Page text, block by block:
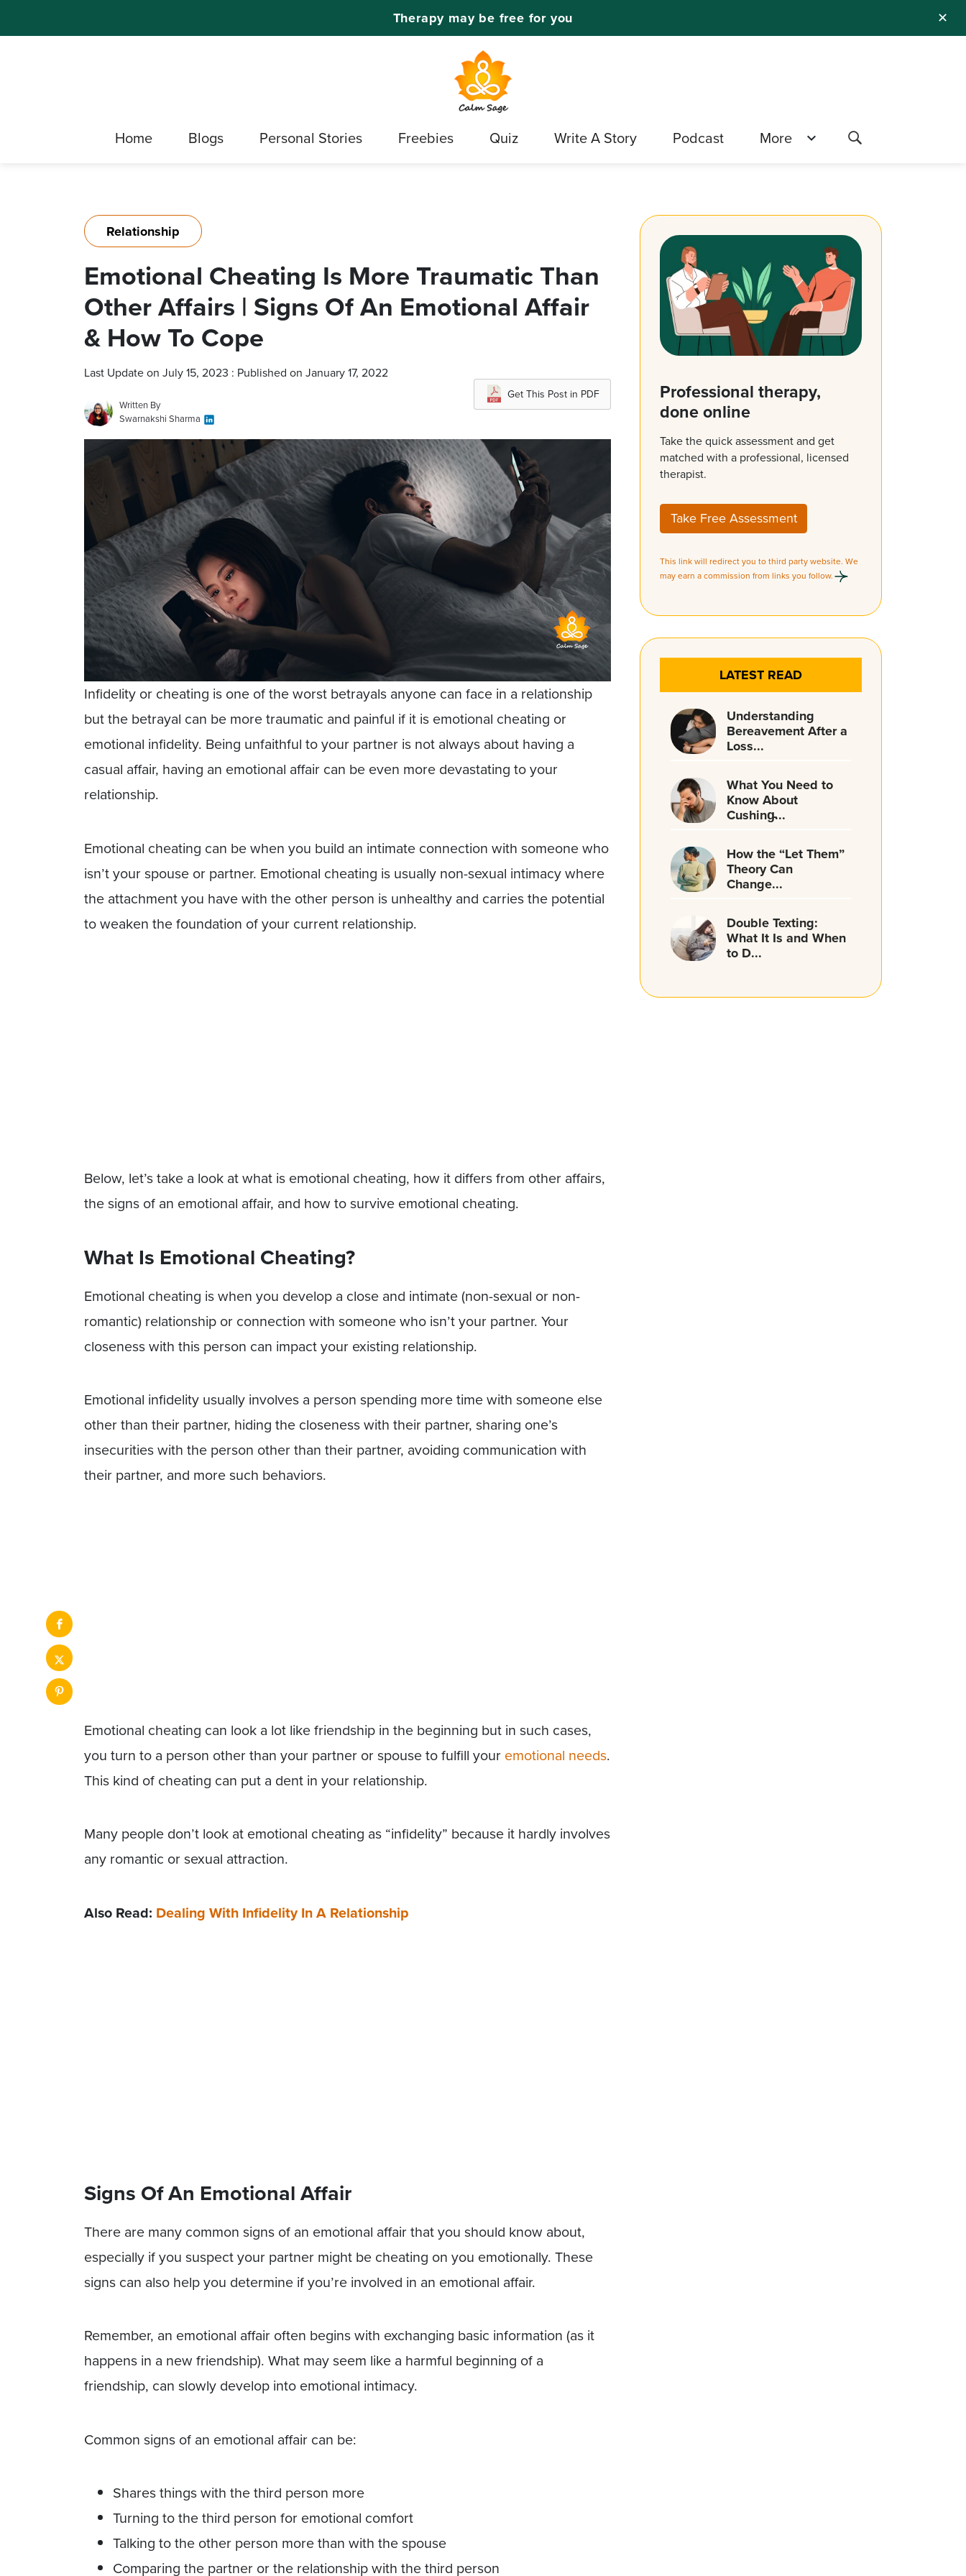
✕
Therapy may be free for you
Home Blogs Personal Stories Freebies Quiz Write A Story Podcast More
Relationship
Emotional Cheating Is More Traumatic Than
Other Affairs | Signs Of An Emotional Affair
& How To Cope
Last Update on July 15, 2023 : Published on January 17, 2022
Written By
Swarnakshi Sharma
Get This Post in PDF
Infidelity or cheating is one of the worst betrayals anyone can face in a relationship
but the betrayal can be more traumatic and painful if it is emotional cheating or
emotional infidelity. Being unfaithful to your partner is not always about having a
casual affair, having an emotional affair can be even more devastating to your
relationship.
Emotional cheating can be when you build an intimate connection with someone who
isn’t your spouse or partner. Emotional cheating is usually non-sexual intimacy where
the attachment you have with the other person is unhealthy and carries the potential
to weaken the foundation of your current relationship.
Below, let’s take a look at what is emotional cheating, how it differs from other affairs,
the signs of an emotional affair, and how to survive emotional cheating.
What Is Emotional Cheating?
Emotional cheating is when you develop a close and intimate (non-sexual or non-
romantic) relationship or connection with someone who isn’t your partner. Your
closeness with this person can impact your existing relationship.
Emotional infidelity usually involves a person spending more time with someone else
other than their partner, hiding the closeness with their partner, sharing one’s
insecurities with the person other than their partner, avoiding communication with
their partner, and more such behaviors.
Emotional cheating can look a lot like friendship in the beginning but in such cases,
you turn to a person other than your partner or spouse to fulfill your emotional needs.
This kind of cheating can put a dent in your relationship.
Many people don’t look at emotional cheating as “infidelity” because it hardly involves
any romantic or sexual attraction.
Also Read: Dealing With Infidelity In A Relationship
Signs Of An Emotional Affair
There are many common signs of an emotional affair that you should know about,
especially if you suspect your partner might be cheating on you emotionally. These
signs can also help you determine if you’re involved in an emotional affair.
Remember, an emotional affair often begins with exchanging basic information (as it
happens in a new friendship). What may seem like a harmful beginning of a
friendship, can slowly develop into emotional intimacy.
Common signs of an emotional affair can be:
Shares things with the third person more
Turning to the third person for emotional comfort
Talking to the other person more than with the spouse
Comparing the partner or the relationship with the third person
Professional therapy,
done online
Take the quick assessment and get
matched with a professional, licensed
therapist.
Take Free Assessment
This link will redirect you to third party website. We
may earn a commission from links you follow.
LATEST READ
Understanding
Bereavement After a
Loss...
What You Need to
Know About
Cushing̵...
How the “Let Them”
Theory Can
Change...
Double Texting:
What It Is and When
to D...